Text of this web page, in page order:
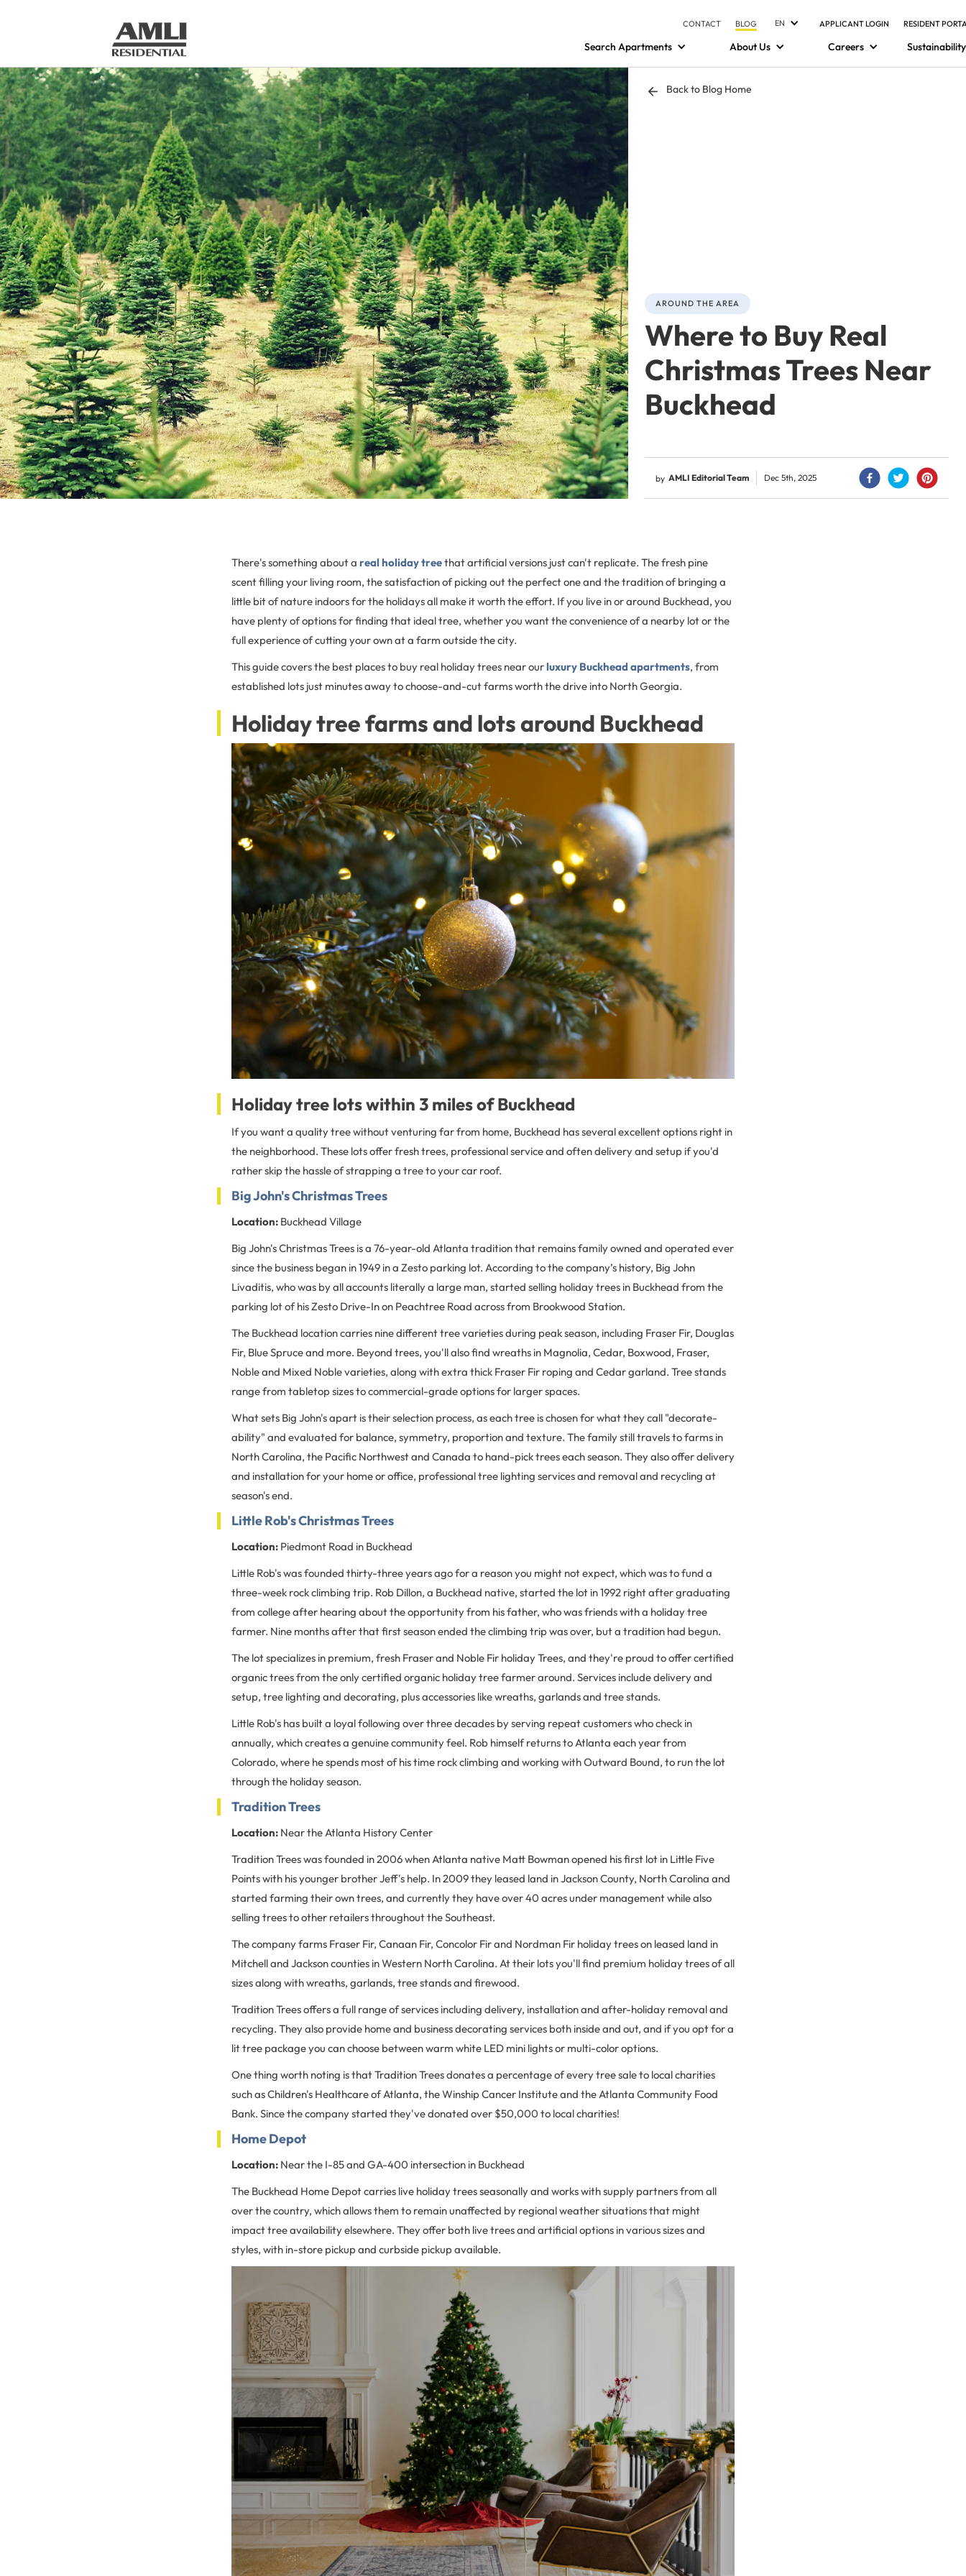
CONTACT BLOG EN APPLICANT LOGIN RESIDENT
Search Apartments About Us Careers Sustainability
Back to Blog Home
AROUND THE AREA
Where to Buy Real
Christmas Trees Near
Buckhead
by AMLI Editorial Team Dec 5th, 2025
There's something about a real holiday treethat artificial versions just can't replicate. The fresh pine
scent filling your living room, the satisfaction of picking out the perfect one and the tradition of bringing a
little bit of nature indoors for the holidays all make it worth the effort. If you live in or around Buckhead, you
have plenty of options for finding that ideal tree, whether you want the convenience of a nearby lot or the
full experience of cutting your own at a farm outside the city.
This guide covers the best places to buy real holiday trees near ourluxury Buckhead apartments, from
established lots just minutes away to choose-and-cut farms worth the drive into North Georgia.
Holiday tree farms and lots around Buckhead
Holiday tree lots within 3 miles of Buckhead
If you want a quality tree without venturing far from home, Buckhead has several excellent options right in
the neighborhood. These lots offer fresh trees, professional service and often delivery and setup if you'd
rather skip the hassle of strapping a tree to your car roof.
Big John's Christmas Trees
Location: Buckhead Village
Big John's Christmas Trees is a 76-year-old Atlanta tradition that remains family owned and operated ever
since the business began in 1949 in a Zesto parking lot. According to the company’s history, Big John
Livaditis, who was by all accounts literally a large man, started selling holiday trees in Buckhead from the
parking lot of his Zesto Drive-In on Peachtree Road across from Brookwood Station.
The Buckhead location carries nine different tree varieties during peak season, including Fraser Fir, Douglas
Fir, Blue Spruce and more. Beyond trees, you'll also find wreaths in Magnolia, Cedar, Boxwood, Fraser,
Noble and Mixed Noble varieties, along with extra thick Fraser Fir roping and Cedar garland. Tree stands
range from tabletop sizes to commercial-grade options for larger spaces.
What sets Big John's apart is their selection process, as each tree is chosen for what they call "decorate-
ability" and evaluated for balance, symmetry, proportion and texture. The family still travels to farms in
North Carolina, the Pacific Northwest and Canada to hand-pick trees each season. They also offer delivery
and installation for your home or office, professional tree lighting services and removal and recycling at
season's end.
Little Rob's Christmas Trees
Location: Piedmont Road in Buckhead
Little Rob's was founded thirty-three years ago for a reason you might not expect, which was to fund a
three-week rock climbing trip. Rob Dillon, a Buckhead native, started the lot in 1992 right after graduating
from college after hearing about the opportunity from his father, who was friends with a holiday tree
farmer. Nine months after that first season ended the climbing trip was over, but a tradition had begun.
The lot specializes in premium, fresh Fraser and Noble Fir holiday Trees, and they're proud to offer certified
organic trees from the only certified organic holiday tree farmer around. Services include delivery and
setup, tree lighting and decorating, plus accessories like wreaths, garlands and tree stands.
Little Rob's has built a loyal following over three decades by serving repeat customers who check in
annually, which creates a genuine community feel. Rob himself returns to Atlanta each year from
Colorado, where he spends most of his time rock climbing and working with Outward Bound, to run the lot
through the holiday season.
Tradition Trees
Location: Near the Atlanta History Center
Tradition Trees was founded in 2006 when Atlanta native Matt Bowman opened his first lot in Little Five
Points with his younger brother Jeff's help. In 2009 they leased land in Jackson County, North Carolina and
started farming their own trees, and currently they have over 40 acres under management while also
selling trees to other retailers throughout the Southeast.
The company farms Fraser Fir, Canaan Fir, Concolor Fir and Nordman Fir holiday trees on leased land in
Mitchell and Jackson counties in Western North Carolina. At their lots you'll find premium holiday trees of all
sizes along with wreaths, garlands, tree stands and firewood.
Tradition Trees offers a full range of services including delivery, installation and after-holiday removal and
recycling. They also provide home and business decorating services both inside and out, and if you opt for a
lit tree package you can choose between warm white LED mini lights or multi-color options.
One thing worth noting is that Tradition Trees donates a percentage of every tree sale to local charities
such as Children's Healthcare of Atlanta, the Winship Cancer Institute and the Atlanta Community Food
Bank. Since the company started they've donated over $50,000 to local charities!
Home Depot
Location: Near the I-85 and GA-400 intersection in Buckhead
The Buckhead Home Depot carries live holiday trees seasonally and works with supply partners from all
over the country, which allows them to remain unaffected by regional weather situations that might
impact tree availability elsewhere. They offer both live trees and artificial options in various sizes and
styles, with in-store pickup and curbside pickup available.